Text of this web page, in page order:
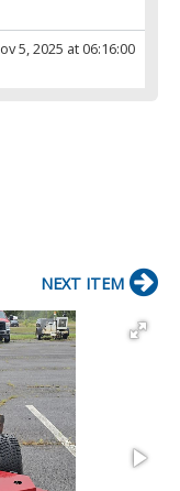
5, 2025 at 06:16:00
NEXT ITEM